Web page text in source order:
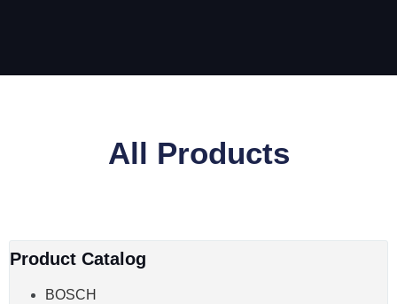
All Products
Product Catalog
BOSCH